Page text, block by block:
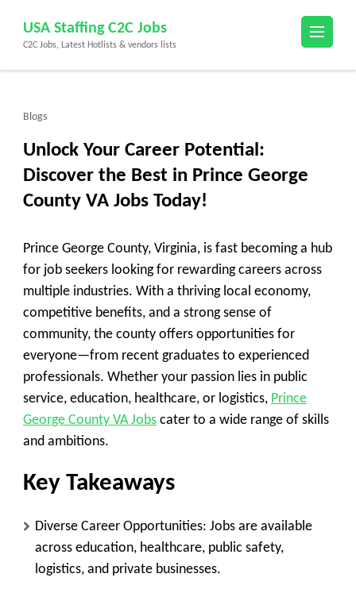
content
(Press
USA Staffing C2C Jobs
C2C Jobs, Latest Hotlists & vendors lists
Blogs
Unlock Your Career Potential:
Discover the Best in Prince George
County VA Jobs Today!
Prince George County, Virginia, is fast becoming a hub
for job seekers looking for rewarding careers across
multiple industries. With a thriving local economy,
competitive benefits, and a strong sense of
community, the county offers opportunities for
everyone—from recent graduates to experienced
professionals. Whether your passion lies in public
service, education, healthcare, or logistics, Prince
George County VA Jobs cater to a wide range of skills
and ambitions.
Key Takeaways
Diverse Career Opportunities: Jobs are available
across education, healthcare, public safety,
logistics, and private businesses.